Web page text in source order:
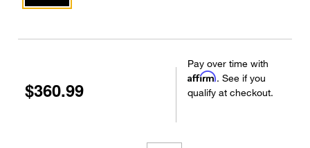
$360.99
Pay over time with
Affirm. See if you
qualify at checkout.